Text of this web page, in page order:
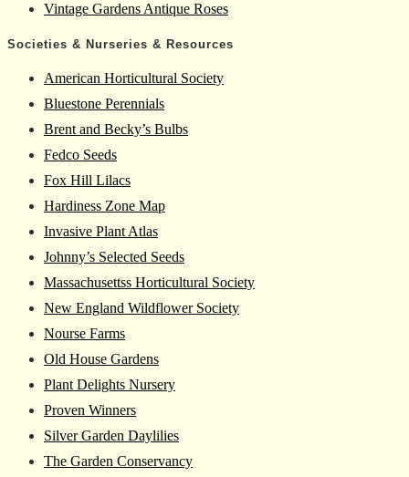
Vintage Gardens Antique Roses
Societies & Nurseries & Resources
American Horticultural Society
Bluestone Perennials
Brent and Becky’s Bulbs
Fedco Seeds
Fox Hill Lilacs
Hardiness Zone Map
Invasive Plant Atlas
Johnny’s Selected Seeds
Massachusettss Horticultural Society
New England Wildflower Society
Nourse Farms
Old House Gardens
Plant Delights Nursery
Proven Winners
Silver Garden Daylilies
The Garden Conservancy